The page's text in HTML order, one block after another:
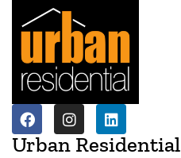
Urban Residential